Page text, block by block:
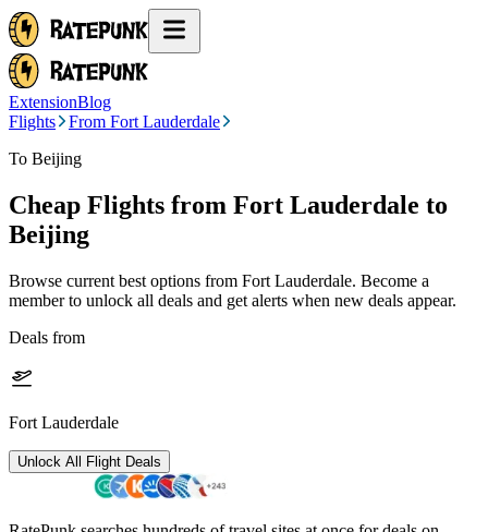
ExtensionBlog
Flights
From Fort Lauderdale
To Beijing
Cheap Flights from Fort Lauderdale to
Beijing
Browse current best options from Fort Lauderdale. Become a
member to unlock all deals and get alerts when new deals appear.
Deals from
Fort Lauderdale
Unlock All Flight Deals